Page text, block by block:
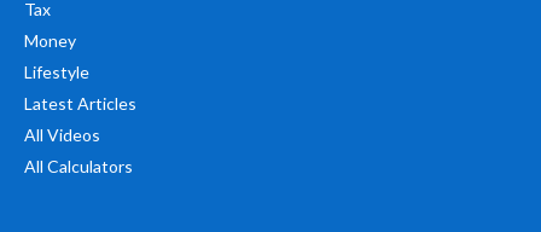
Tax
Money
Lifestyle
Latest Articles
All Videos
All Calculators